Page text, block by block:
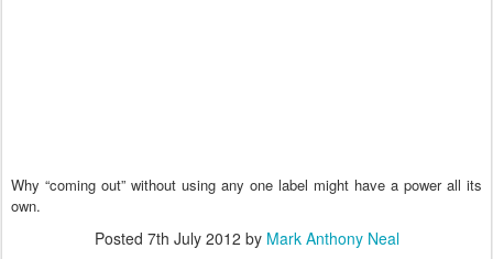
Why “coming out” without using any one label might have a power all its
own.
Posted 7th July 2012 by Mark Anthony Neal